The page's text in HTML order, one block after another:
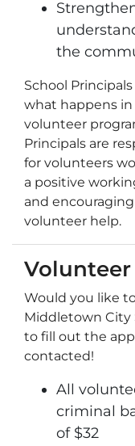
the
School
what happens
volunteer
Principals are
for volunteers
a positive
and
volunteer help.
Would you like
Middletown City
to fill out the
contacted!
All
criminal
of $32